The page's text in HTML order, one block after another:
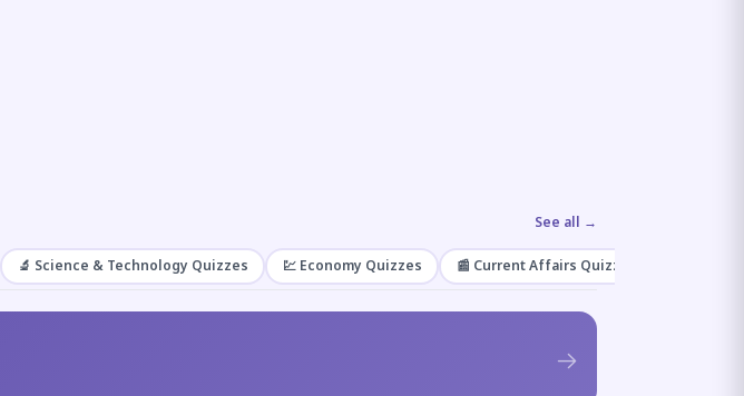
See all →
🔬 Science & Technology Quizzes 💹 Economy Quizzes 📰 Current Affairs Quizzes